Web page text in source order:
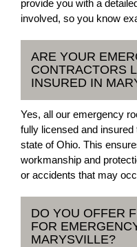
provide you with a
involved, so you know
ARE YOUR
CONTRACTORS
INSURED IN
Yes, all our emergency
fully licensed and
state of Ohio. This
workmanship and
or accidents that may
DO YOU OFFER
FOR
MARYSVILLE?